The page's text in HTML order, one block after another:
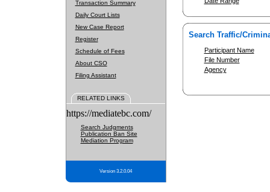
Transaction Summary
Daily Court Lists
New Case Report
Register
Schedule of Fees
About CSO
Filing Assistant
RELATED LINKS
https://mediatebc.com/
Search Judgments
Publication Ban Site
Mediation Program
Version 3.2.0.04
Search Traffic/
Participant Name
File Number
Agency